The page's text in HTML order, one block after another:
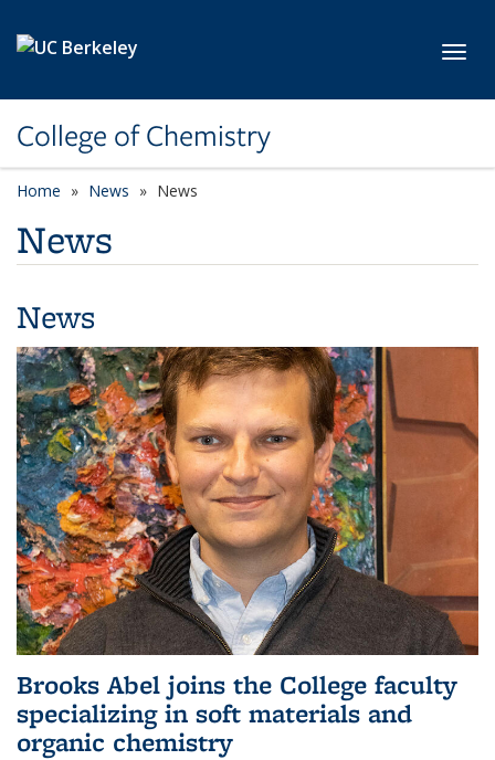
College of Chemistry
Home News News
News
News
Brooks Abel joins the College faculty
specializing in soft materials and
organic chemistry